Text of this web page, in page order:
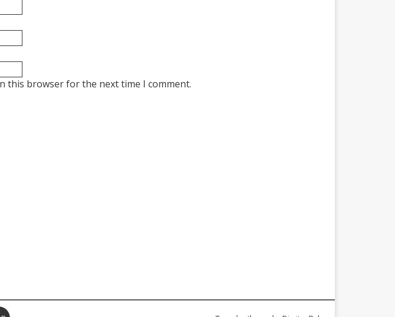
this browser for the next time I comment.